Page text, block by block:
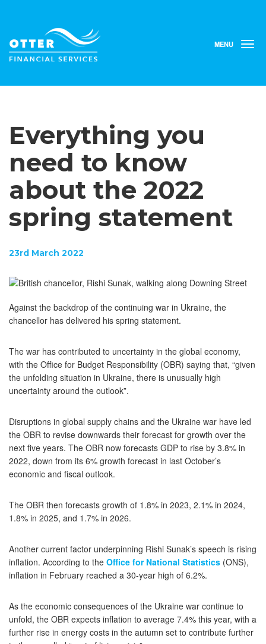
MENU
Everything you
need to know
about the 2022
spring statement
23rd March 2022
Against the backdrop of the continuing war in Ukraine, the
chancellor has delivered his spring statement.
The war has contributed to uncertainty in the global economy,
with the Office for Budget Responsibility (OBR) saying that, “given
the unfolding situation in Ukraine, there is unusually high
uncertainty around the outlook”.
Disruptions in global supply chains and the Ukraine war have led
the OBR to revise downwards their forecast for growth over the
next five years. The OBR now forecasts GDP to rise by 3.8% in
2022, down from its 6% growth forecast in last October’s
economic and fiscal outlook.
The OBR then forecasts growth of 1.8% in 2023, 2.1% in 2024,
1.8% in 2025, and 1.7% in 2026.
Another current factor underpinning Rishi Sunak’s speech is rising
inflation. According to the Office for National Statistics (ONS),
inflation in February reached a 30-year high of 6.2%.
As the economic consequences of the Ukraine war continue to
unfold, the OBR expects inflation to average 7.4% this year, with a
further rise in energy costs in the autumn set to contribute further